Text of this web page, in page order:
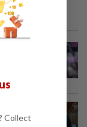
Collect